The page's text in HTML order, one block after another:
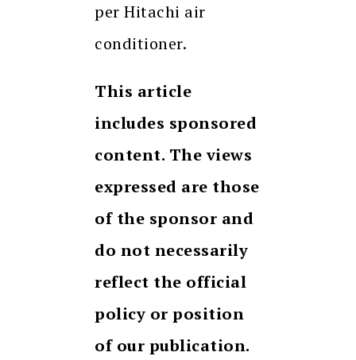
per Hitachi air
conditioner.
This article
includes sponsored
content. The views
expressed are those
of the sponsor and
do not necessarily
reflect the official
policy or position
of our publication.